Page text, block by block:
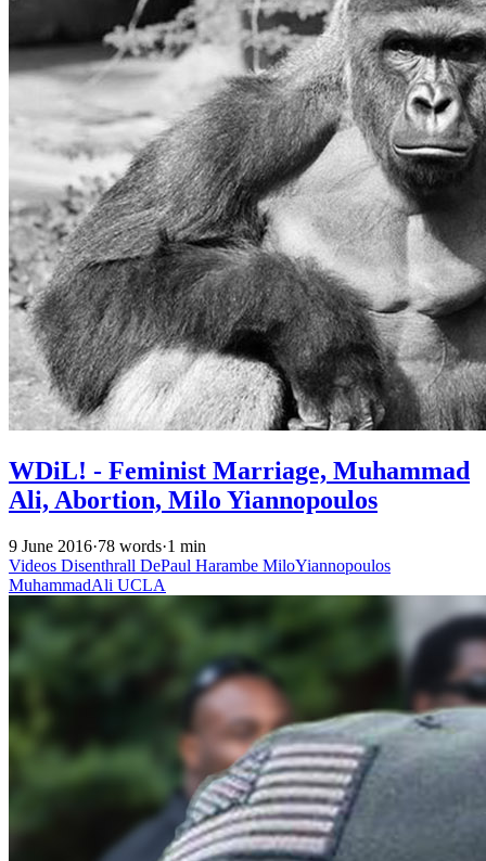
WDiL! - Feminist Marriage, Muhammad
Ali, Abortion, Milo Yiannopoulos
9 June 2016·78 words·1 min
Videos Disenthrall DePaul Harambe MiloYiannopoulos
MuhammadAli UCLA